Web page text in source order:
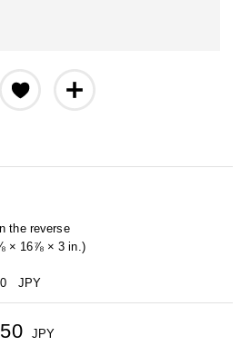
the reverse
× 16⅞ × 3 in.)
JPY
JPY